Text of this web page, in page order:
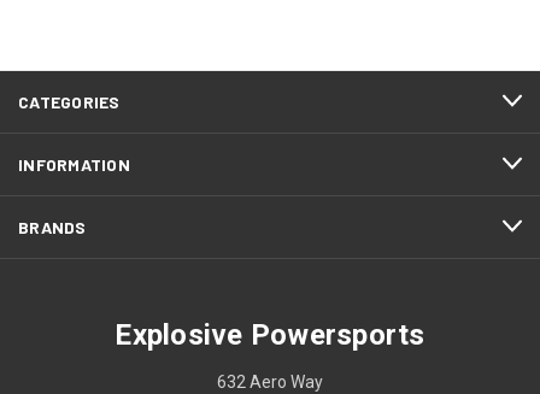
CATEGORIES
INFORMATION
BRANDS
Explosive Powersports
632 Aero Way